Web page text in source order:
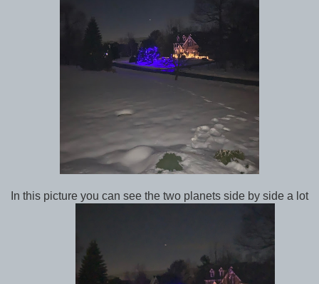
In this picture you can see the two planets side by side a lot